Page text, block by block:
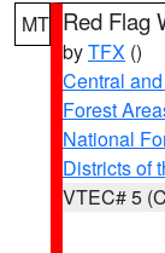
MT Red Flag
byTFX ()
Central
Forest
National
Districts of
VTEC# 5